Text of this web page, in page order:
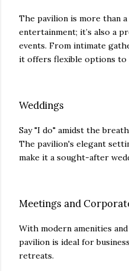
The pavilion is more than
entertainment; it’s also a
events. From intimate
it offers flexible options to
Weddings
Say "I do" amidst the
The pavilion's elegant
make it a sought-after
Meetings and
With modern amenities
pavilion is ideal for
retreats.